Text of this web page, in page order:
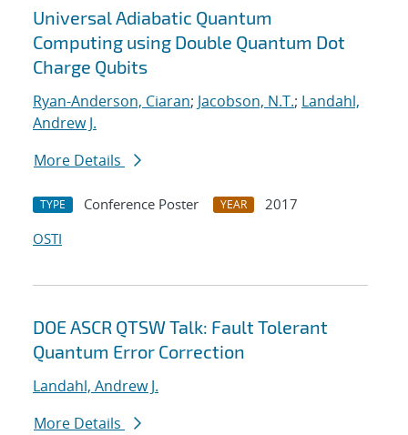
Universal Adiabatic Quantum
Computing using Double Quantum Dot
Charge Qubits
Ryan-Anderson, Ciaran; Jacobson, N.T.; Landahl,
Andrew J.
More Details
TYPE Conference Poster YEAR
2017
OSTI
DOE ASCR QTSW Talk: Fault Tolerant
Quantum Error Correction
Landahl, Andrew J.
More Details